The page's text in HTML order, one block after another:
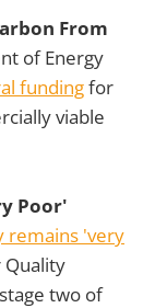
From
of Energy
fundingfor
viable
Poor'
remains 'very
Quality
two of